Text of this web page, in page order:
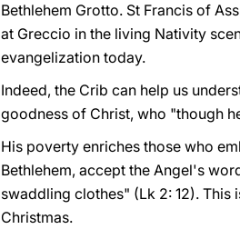
Bethlehem Grotto. St Francis of
at Greccio in the living Nativity
evangelization today.
Indeed, the Crib can help us
goodness of Christ, who "though
His poverty enriches those who
Bethlehem, accept the Angel's
swaddling clothes" (Lk 2: 12). This
Christmas.